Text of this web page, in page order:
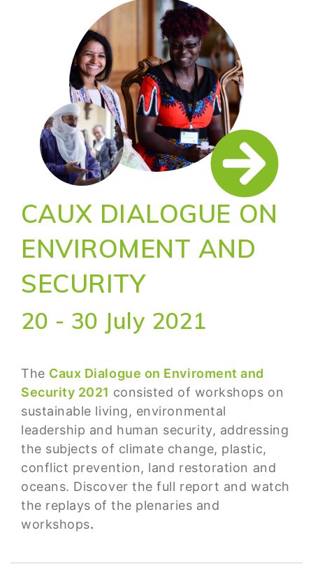
CAUX DIALOGUE ON
ENVIROMENT AND
SECURITY
20 - 30 July 2021
The Caux Dialogue on Enviroment and
Security 2021 consisted of workshops on
sustainable living, environmental
leadership and human security, addressing
the subjects of climate change, plastic,
conflict prevention, land restoration and
oceans. Discover the full report and watch
the replays of the plenaries and
workshops.